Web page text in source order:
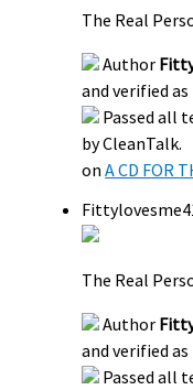
The Real
Author
and verified
Passed all
by CleanTalk.
onA CD FOR
The Real
Author
and verified
Passed all